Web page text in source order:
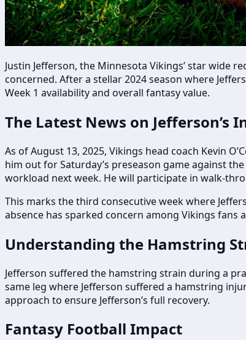
Justin Jefferson, the Minnesota Vikings’ star wide
concerned. After a stellar 2024 season where
Week 1 availability and overall fantasy value.
The Latest News on Jefferson’s
As of August 13, 2025, Vikings head coach Kevin
him out for Saturday’s preseason game against
workload next week. He will participate in walk-
This marks the third consecutive week where
absence has sparked concern among Vikings fans
Understanding the Hamstring
Jefferson suffered the hamstring strain during a
same leg where Jefferson suffered a hamstring
approach to ensure Jefferson’s full recovery.
Fantasy Football Impact